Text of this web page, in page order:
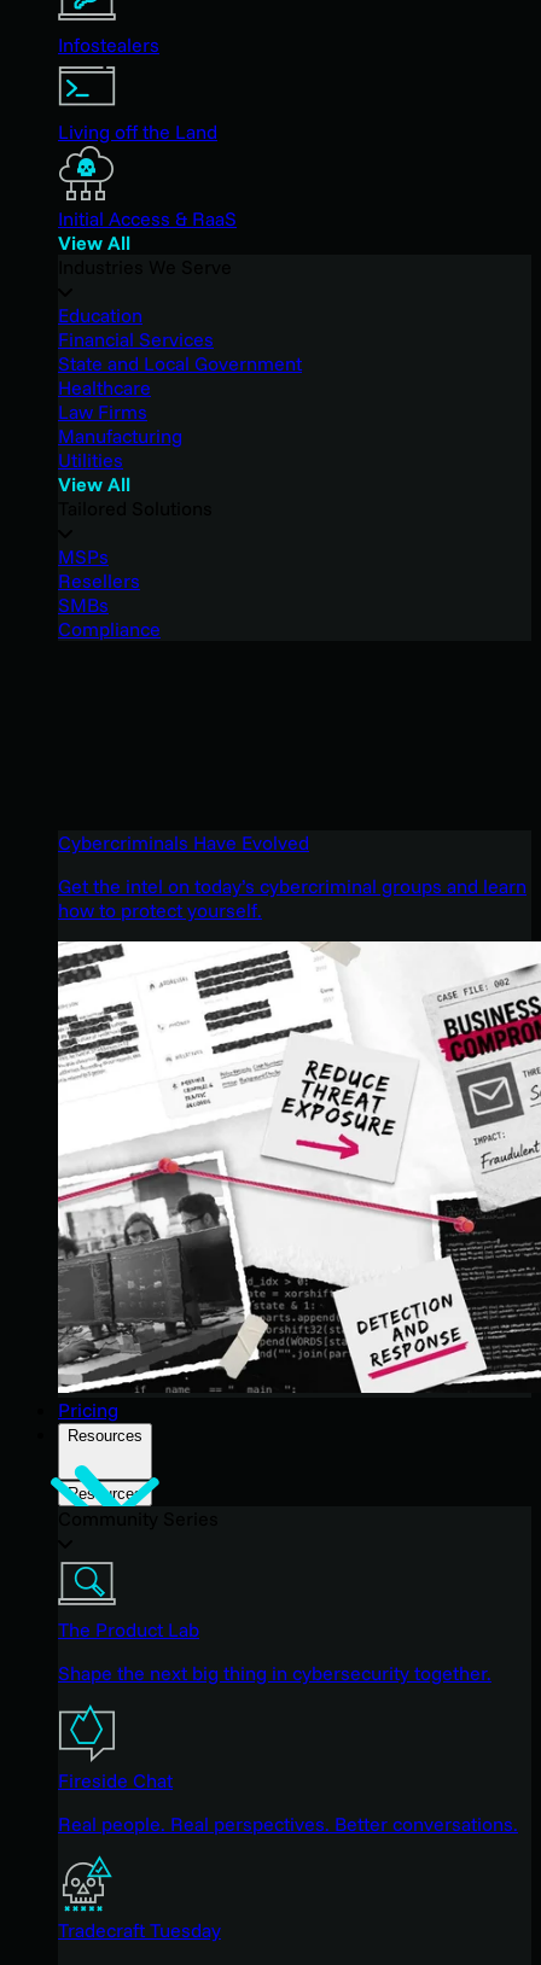
Infostealers
Living off the Land
Initial Access & RaaS
View All
Education
Financial Services
State and Local Government
Healthcare
Law Firms
Manufacturing
Utilities
View All
MSPs
Resellers
SMBs
Compliance
Cybercriminals Have Evolved
Get the intel on today’s cybercriminal groups and learn
how to protect yourself.
Pricing
Resources
Resources
The Product Lab
Shape the next big thing in cybersecurity together.
Fireside Chat
Real people. Real perspectives. Better conversations.
Tradecraft Tuesday